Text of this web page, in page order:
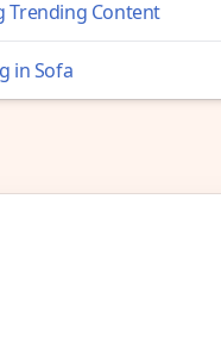
Trending Content
in Sofa